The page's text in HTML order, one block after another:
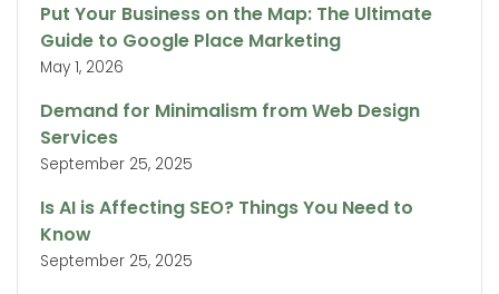
Put Your Business on the Map: The Ultimate
Guide to Google Place Marketing
May 1, 2026
Demand for Minimalism from Web Design
Services
September 25, 2025
Is AI is Affecting SEO? Things You Need to
Know
September 25, 2025